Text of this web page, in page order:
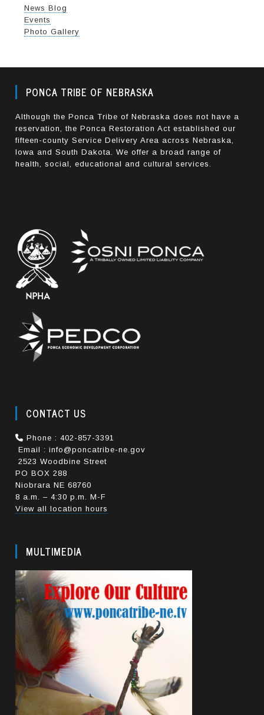
News Blog
Events
Photo Gallery
PONCA TRIBE OF NEBRASKA
Although the Ponca Tribe of Nebraska does not have a
reservation, the Ponca Restoration Act established our
fifteen-county Service Delivery Area across Nebraska,
Iowa and South Dakota. We offer a broad range of
health, social, educational and cultural services.
CONTACT US
Phone : 402-857-3391
Email : info@poncatribe-ne.gov
2523 Woodbine Street
PO BOX 288
Niobrara NE 68760
8 a.m. – 4:30 p.m. M-F
View all location hours
MULTIMEDIA